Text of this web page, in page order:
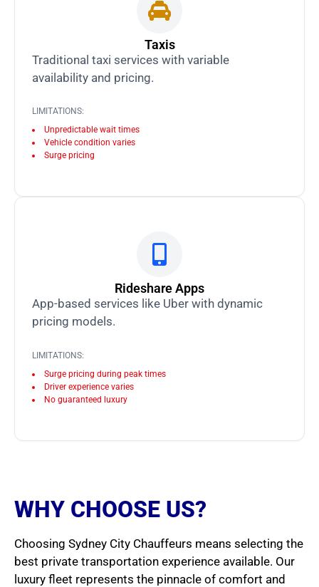
Taxis
Traditional taxi services with variable
availability and pricing.
LIMITATIONS:
Unpredictable wait times
Vehicle condition varies
Surge pricing
Rideshare Apps
App-based services like Uber with dynamic
pricing models.
LIMITATIONS:
Surge pricing during peak times
Driver experience varies
No guaranteed luxury
WHY CHOOSE US?
Choosing Sydney City Chauffeurs means selecting the
best private transportation experience available. Our
luxury fleet represents the pinnacle of comfort and